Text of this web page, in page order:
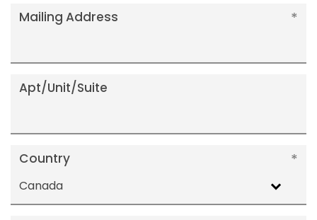
Mailing Address
Apt/Unit/Suite
Country
Canada